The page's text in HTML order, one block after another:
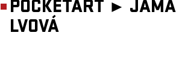
including
CLASH Magazine and Mixmag. Through a steadily
expanding catalogue of original releases, remixes and
continues to carve out a unique space within contemporary
music.
POCKETART ► JÁMA
LVOVÁ